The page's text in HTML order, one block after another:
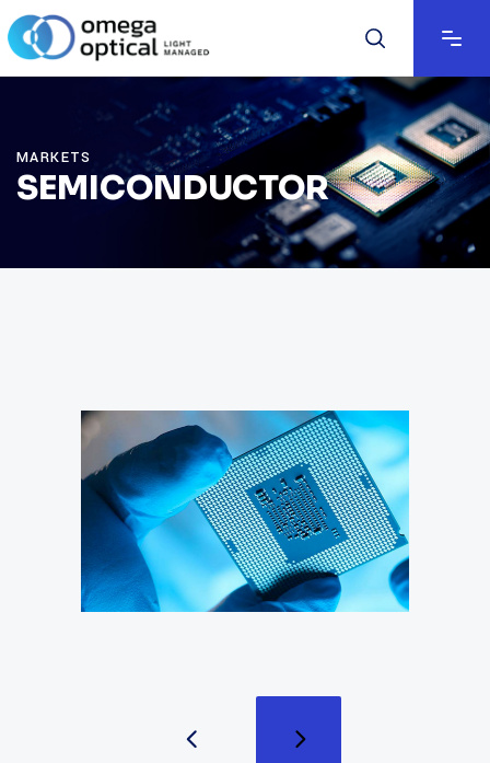
MARKETS
SEMICONDUCTOR